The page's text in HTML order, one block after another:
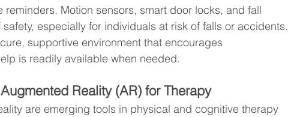
Motion sensors, smart door locks, and fall
especially for individuals at risk of falls or accidents.
supportive environment that encourages
is readily available when needed.
Reality (AR) for Therapy
are emerging tools in physical and cognitive therapy